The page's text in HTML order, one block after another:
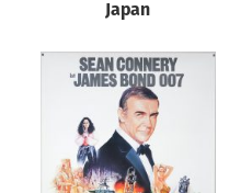
All
Year of poster
Director of film
Japan